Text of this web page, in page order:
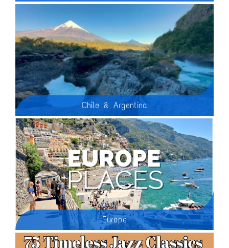
Is the 2025 Mercedes-Benz E-Class truly the most high-tech Mercedes ever? In this video, we dive deep into the innovative features of the 2025 Mercedes E-Class, exploring everything from its cutting-edge infotainment system to its luxurious interior. With advanced tech, including a triple-screen dashboard, augmented reality navigation, and even apps like TikTok and Zoom, this is not your ordinary sedan. We also break down performance specs for both the 2025 Mercedes Benz E Class and the Mercedes E450 hybrid models, covering their 0-60 mph times, fuel efficiency, and more. Whether you're curious about the Mercedes E Class 2025 design, or its high-tech capabilities, this video has all the answers!
Chile & Argentina
Overseas Adventure Travel (OAT) tour of Chile & Argentina: The Andes To Patagonia, February, 2024. We visited Buenos Aires, Bariloche, Puerta Varas, Chile Island, Castro, Punta Arenas, Torres del Paine, Calafate and the Moreno Glacier.
Europe
Although it is the world’s second smallest continent, Europe welcomes more than half of all the tourists worldwide. In fact, 7 of the 10 most visited countries in the world are European nations. It’s easy to see why; a well-preserved cultural heritage, rich history, safety and efficient infrastructure makes visiting Europe a breeze. Here’s a look at the best places to visit in Europe: